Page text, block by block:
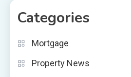
Categories
Mortgage
Property News